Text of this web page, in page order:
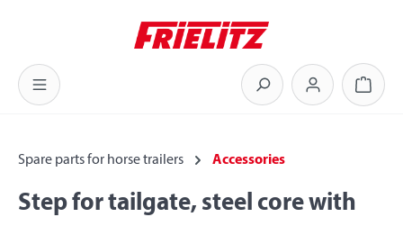
Spare parts for horse trailers Accessories
Step for tailgate, steel core with